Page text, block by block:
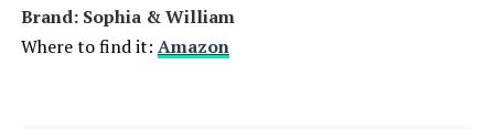
Brand: Sophia & William
Where to find it: Amazon